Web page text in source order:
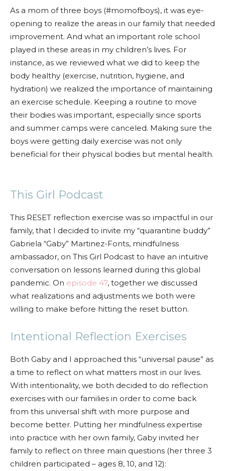
As a mom of three boys (#momofboys), it was eye-
opening to realize the areas in our family that needed
improvement. And what an important role school
played in these areas in my children’s lives. For
instance, as we reviewed what we did to keep the
body healthy (exercise, nutrition, hygiene, and
hydration) we realized the importance of maintaining
an exercise schedule. Keeping a routine to move
their bodies was important, especially since sports
and summer camps were canceled. Making sure the
boys were getting daily exercise was not only
beneficial for their physical bodies but mental health.
This Girl Podcast
This RESET reflection exercise was so impactful in our
family, that I decided to invite my “quarantine buddy”
Gabriela “Gaby” Martinez-Fonts, mindfulness
ambassador, on This Girl Podcast to have an intuitive
conversation on lessons learned during this global
pandemic. On episode 47, together we discussed
what realizations and adjustments we both were
willing to make before hitting the reset button.
Intentional Reflection Exercises
Both Gaby and I approached this “universal pause” as
a time to reflect on what matters most in our lives.
With intentionality, we both decided to do reflection
exercises with our families in order to come back
from this universal shift with more purpose and
become better. Putting her mindfulness expertise
into practice with her own family, Gaby invited her
family to reflect on three main questions (her three 3
children participated – ages 8, 10, and 12):